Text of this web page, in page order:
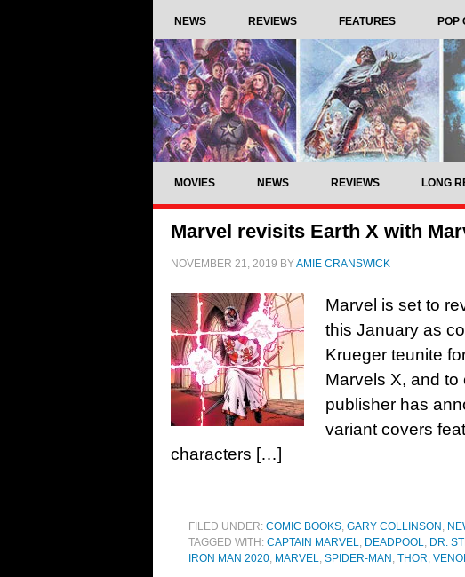
NEWS REVIEWS FEATURES POP
MOVIES NEWS REVIEWS LONG
Marvel revisits Earth X with
NOVEMBER 21, 2019 BYAMIE CRANSWICK
Marvel is set to
this January as
Krueger teunite
Marvels X, and
publisher has
variant covers
characters […]
FILED UNDER: COMIC BOOKS, GARY COLLINSON ,
TAGGED WITH: CAPTAIN MARVEL, DEADPOOL, DR.
IRON MAN 2020, MARVEL, SPIDER-MAN , THOR,